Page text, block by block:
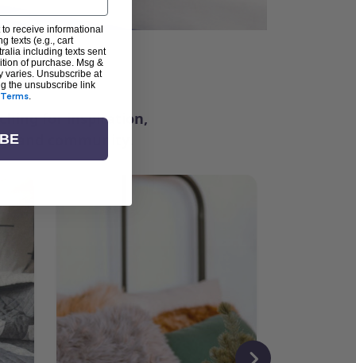
for inspiration,
and community.
receive informational
texts (e.g., cart
including texts sent
of purchase. Msg &
varies. Unsubscribe at
the unsubscribe link
Terms